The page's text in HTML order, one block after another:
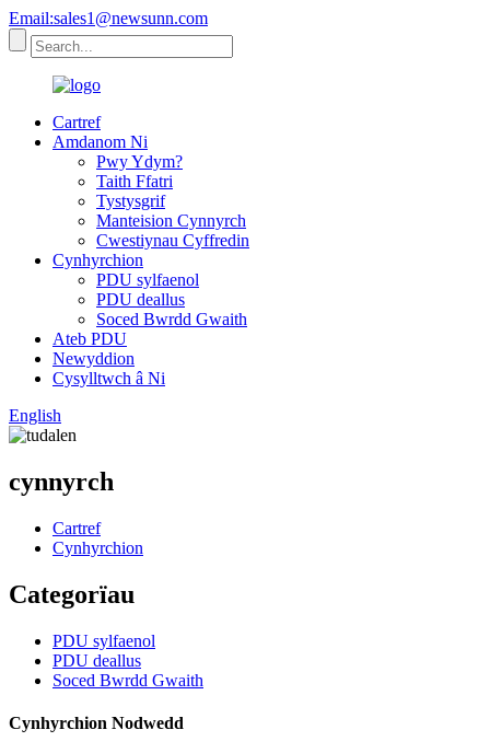
Email:sales1@newsunn.com
Cartref
Amdanom Ni
Pwy Ydym?
Taith Ffatri
Tystysgrif
Manteision Cynnyrch
Cwestiynau Cyffredin
Cynhyrchion
PDU sylfaenol
PDU deallus
Soced Bwrdd Gwaith
Ateb PDU
Newyddion
Cysylltwch â Ni
English
cynnyrch
Cartref
Cynhyrchion
Categorïau
PDU sylfaenol
PDU deallus
Soced Bwrdd Gwaith
Cynhyrchion Nodwedd